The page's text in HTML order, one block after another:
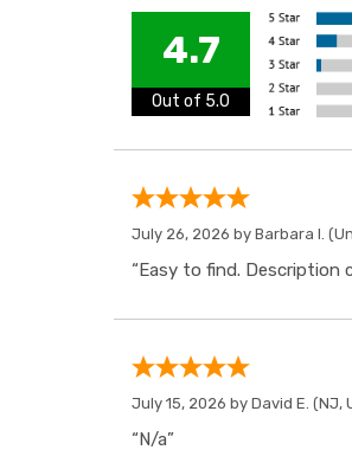
4.7
Out of 5.0
July 26, 2026 by Barbara I.
“Easy to find. Description
July 15, 2026 by David E. (NJ,
“N/a”